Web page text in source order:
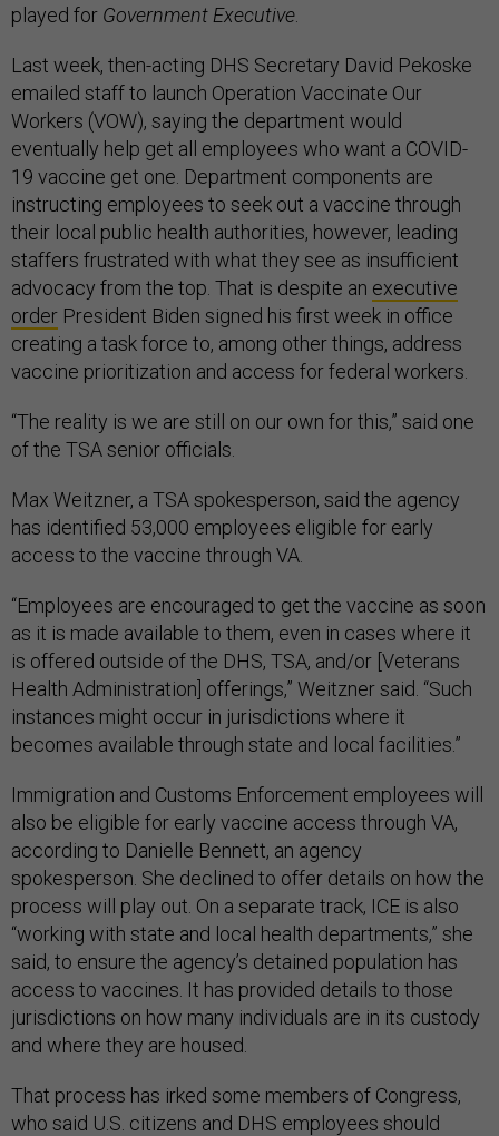
played for Government Executive
Last week, then-acting DHS Secretary David Pekoske
emailed staff to launch Operation Vaccinate Our
Workers (VOW), saying the department would
eventually help get all employees who want a COVID-
19 vaccine get one. Department components are
instructing employees to seek out a vaccine through
their local public health authorities, however, leading
staffers frustrated with what they see as insufficient
advocacy from the top. That is despite an executive
order President Biden signed his first week in office
creating a task force to, among other things, address
vaccine prioritization and access for federal workers.
“The reality is we are still on our own for this,” said one
of the TSA senior officials.
Max Weitzner, a TSA spokesperson, said the agency
has identified 53,000 employees eligible for early
access to the vaccine through VA.
“Employees are encouraged to get the vaccine as soon
as it is made available to them, even in cases where it
is offered outside of the DHS, TSA, and/or [Veterans
Health Administration] offerings,” Weitzner said. “Such
instances might occur in jurisdictions where it
becomes available through state and local facilities.”
Immigration and Customs Enforcement employees will
also be eligible for early vaccine access through VA,
according to Danielle Bennett, an agency
spokesperson. She declined to offer details on how the
process will play out. On a separate track, ICE is also
“working with state and local health departments,” she
said, to ensure the agency’s detained population has
access to vaccines. It has provided details to those
jurisdictions on how many individuals are in its custody
and where they are housed.
That process has irked some members of Congress,
who said U.S. citizens and DHS employees should